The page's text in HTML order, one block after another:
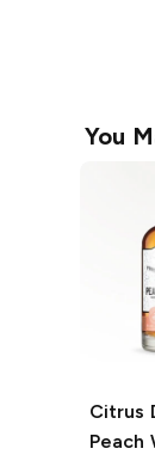
You
Citrus
Peach